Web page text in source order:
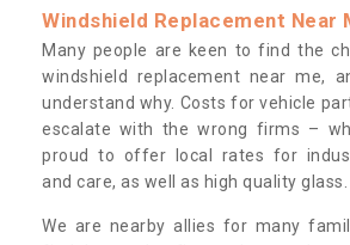
Windshield Replacement Near
Many people are keen to find the
windshield replacement near me,
understand why. Costs for vehicle
escalate with the wrong firms –
proud to offer local rates for
and care, as well as high quality glass.
We are nearby allies for many